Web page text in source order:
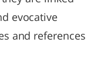
evocative
and references